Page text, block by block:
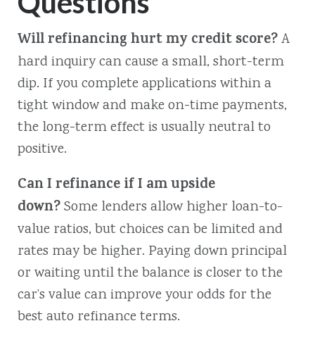
Will refinancing hurt my credit score?A
hard inquiry can cause a small, short-term
dip. If you complete applications within a
tight window and make on-time payments,
the long-term effect is usually neutral to
positive.
Can I refinance if I am upside
down?Some lenders allow higher loan-to-
value ratios, but choices can be limited and
rates may be higher. Paying down principal
or waiting until the balance is closer to the
car’s value can improve your odds for the
best auto refinance terms.